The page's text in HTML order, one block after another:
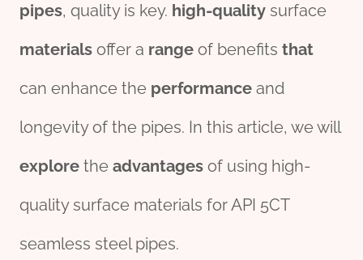
pipes, quality is key. high-quality surface
materials offer a range of benefits that
can enhance the performance and
longevity of the pipes. In this article, we will
explore the advantages of using high-
quality surface materials for API 5CT
seamless steel pipes.